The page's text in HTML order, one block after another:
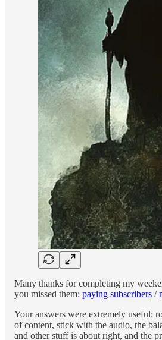
Many thanks for completing my
you missed them: paying subscribers /
Your answers were extremely useful:
of content, stick with the audio, the
and other stuff is about right, and the